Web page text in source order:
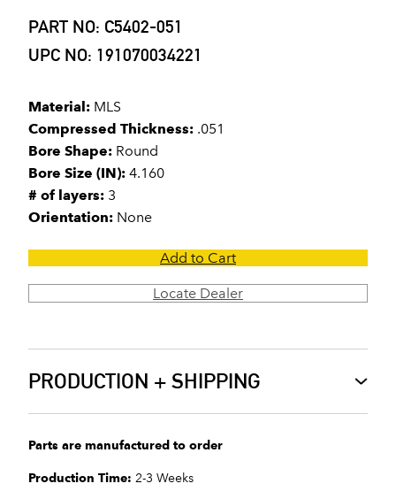
PART NO: C5402-051
UPC NO: 191070034221
Material: MLS
Compressed Thickness: .051
Bore Shape: Round
Bore Size (IN): 4.160
# of layers: 3
Orientation: None
Add to Cart
Locate Dealer
PRODUCTION + SHIPPING
Parts are manufactured to order
Production Time: 2-3 Weeks